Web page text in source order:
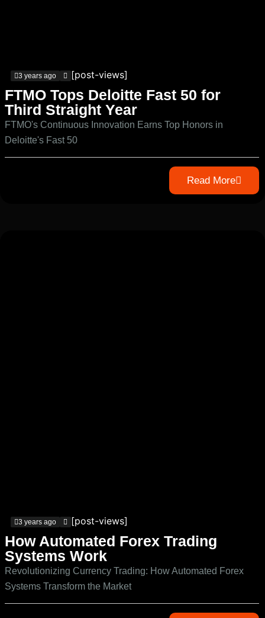
3 years ago [post-views]
FTMO Tops Deloitte Fast 50 for
Third Straight Year
FTMO's Continuous Innovation Earns Top Honors in
Deloitte's Fast 50
Read More
3 years ago [post-views]
How Automated Forex Trading
Systems Work
Revolutionizing Currency Trading: How Automated Forex
Systems Transform the Market